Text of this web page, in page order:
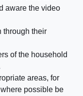
aware the video
through their
of the household
areas, for
possible be